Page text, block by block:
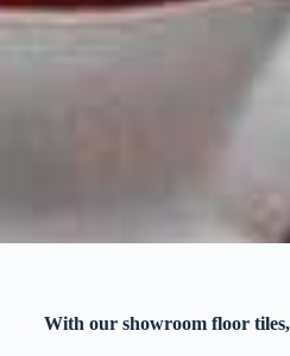
With our showroom floor